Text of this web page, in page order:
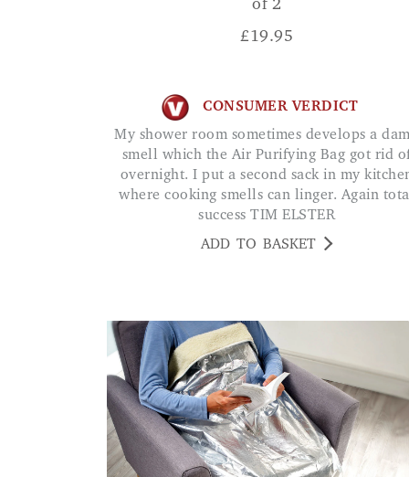
of 2
£19.95
CONSUMER VERDICT
My shower room sometimes develops a damp
smell which the Air Purifying Bag got rid
overnight. I put a second sack in my
where cooking smells can linger. Again
success TIM ELSTER
ADD TO BASKET